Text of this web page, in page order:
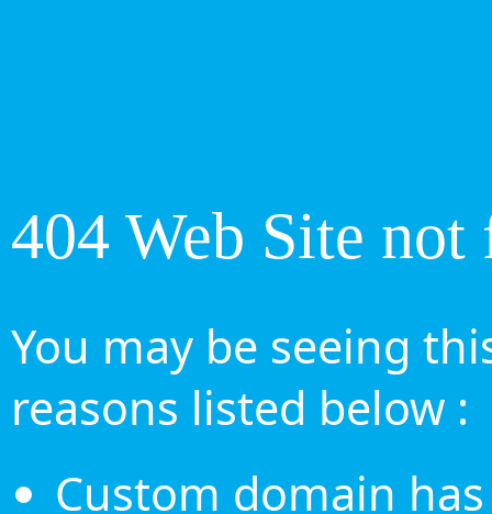
404 Web Site not
You may be seeing
reasons listed below :
Custom domain